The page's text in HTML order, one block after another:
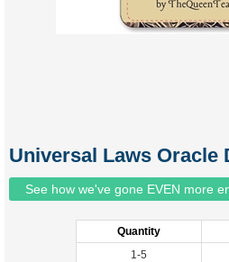
Universal Laws Oracle
See how we've gone EVEN more
Quantity
1-5